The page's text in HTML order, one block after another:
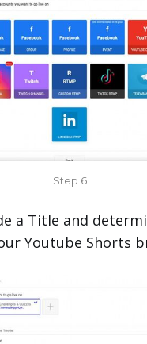
Step 6
a Title and
Youtube Shorts